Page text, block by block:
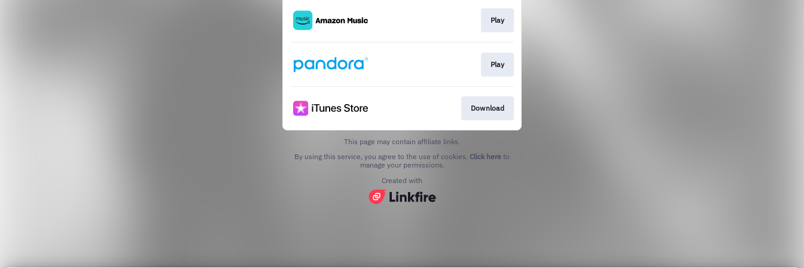
Play
Play
Download
This page may contain affiliate links.
By using this service, you agree to the use of cookies. Click here to
manage your permissions.
Created with